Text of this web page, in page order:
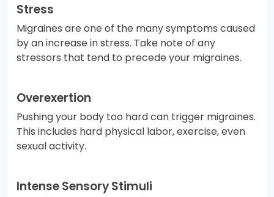
Stress
Migraines are one of the many symptoms caused
by an increase in stress. Take note of any
stressors that tend to precede your migraines.
Overexertion
Pushing your body too hard can trigger migraines.
This includes hard physical labor, exercise, even
sexual activity.
Intense Sensory Stimuli